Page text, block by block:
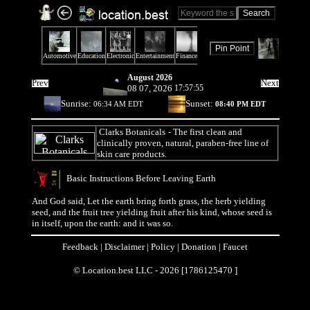
Prev August 2026
08 07, 2026 17:57:55
Next
Sunrise: 06:34 AM EDT Sunset: 08:40 PM EDT
Clarks Botanicals - The first clean and
clinically proven, natural, paraben-free line of
skin care products.
Basic Instructions Before Leaving Earth
And God said, Let the earth bring forth grass, the herb yielding
seed, and the fruit tree yielding fruit after his kind, whose seed is
in itself, upon the earth: and it was so.
Feedback | Disclaimer| Policy | Donation | Faucet
© Location.best LLC - 2026 [1786125470 ]